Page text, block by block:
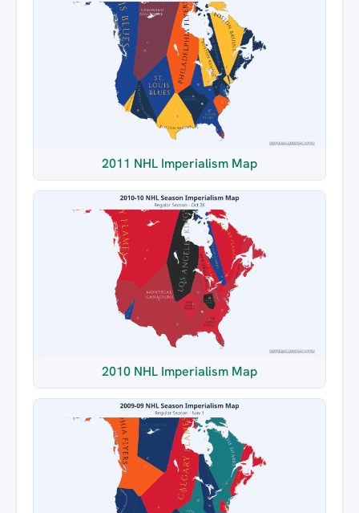
2011 NHL Imperialism Map
2010 NHL Imperialism Map